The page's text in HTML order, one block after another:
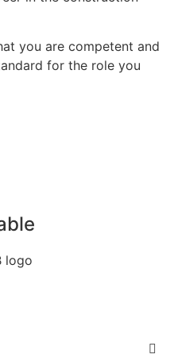
you are competent and
for the role you